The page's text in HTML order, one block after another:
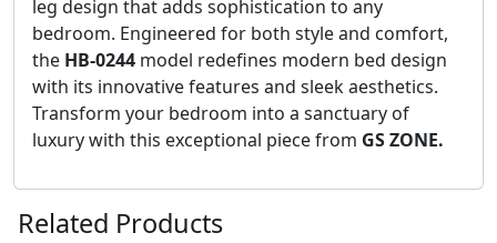
leg design that adds sophistication to any
bedroom. Engineered for both style and comfort,
the HB-0244 model redefines modern bed design
with its innovative features and sleek aesthetics.
Transform your bedroom into a sanctuary of
luxury with this exceptional piece from GS ZONE.
Related Products